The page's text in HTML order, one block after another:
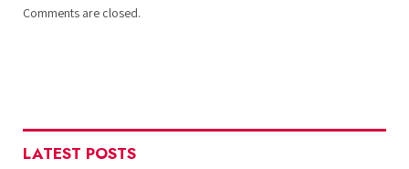
Comments are closed.
LATEST POSTS